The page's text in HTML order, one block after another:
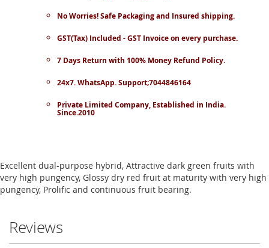
No Worries! Safe Packaging and Insured shipping.
GST(Tax) Included - GST Invoice on every purchase.
7 Days Return with 100% Money Refund Policy.
24x7. WhatsApp. Support;7044846164
Private Limited Company, Established in India.
Since.2010
Excellent dual-purpose hybrid, Attractive dark green fruits with
very high pungency, Glossy dry red fruit at maturity with very high
pungency, Prolific and continuous fruit bearing.
Reviews